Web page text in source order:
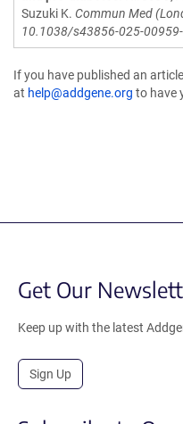
Suzuki K. Commun Med
10.1038/s43856-025-
If you have published an
at help@addgene.org to have
Get Our
Keep up with the latest
Sign Up